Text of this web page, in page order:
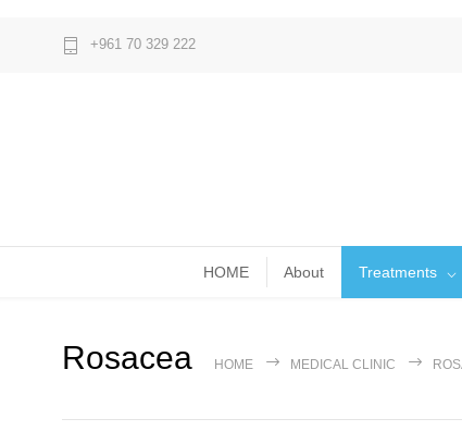
+961 70 329 222
HOME About Treatments
Rosacea HOME MEDICAL CLINIC